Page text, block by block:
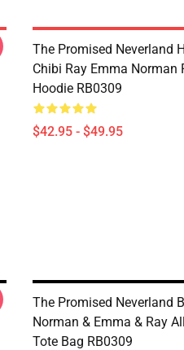
The Promised Neverland
Chibi Ray Emma Norman
Hoodie RB0309
$42.95 - $49.95
The Promised Neverland
Norman & Emma & Ray
Tote Bag RB0309